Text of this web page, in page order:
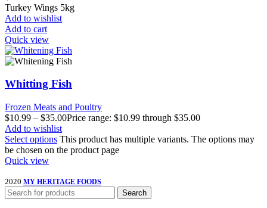
Turkey Wings 5kg
Add to wishlist
Add to cart
Quick view
Whitting Fish
Frozen Meats and Poultry
$10.99 – $35.00Price range: $10.99 through $35.00
Add to wishlist
Select options This product has multiple variants. The options may
be chosen on the product page
Quick view
2020 MY HERITAGE FOODS
Search